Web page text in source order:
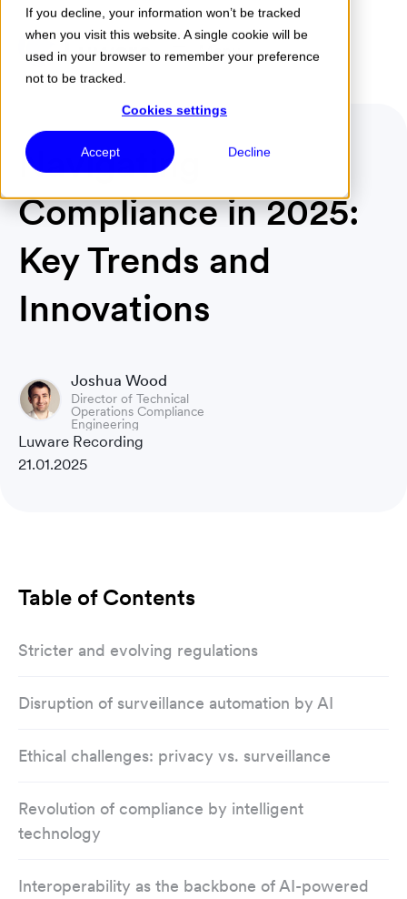
If you decline, your information won’t be tracked
when you visit this website. A single cookie will be
used in your browser to remember your preference
not to be tracked.
Cookies settings
Accept Decline
Menu
Navigating
Compliance in 2025:
Key Trends and
Innovations
Joshua Wood
Director of Technical
Operations Compliance
Engineering
Luware Recording
21.01.2025
Table of Contents
Stricter and evolving regulations
Disruption of surveillance automation by AI
Ethical challenges: privacy vs. surveillance
Revolution of compliance by intelligent
technology
Interoperability as the backbone of AI-powered